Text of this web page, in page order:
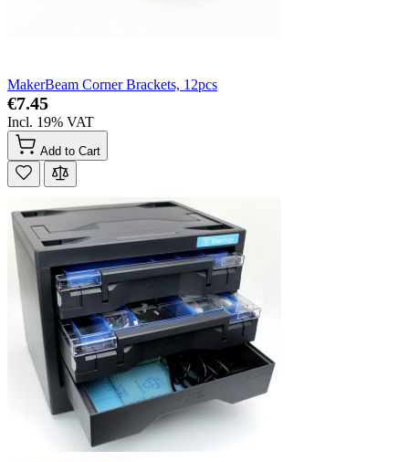
MakerBeam Corner Brackets, 12pcs
€7.45
Incl. 19% VAT
Add to Cart